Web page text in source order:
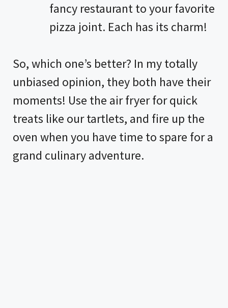
fancy restaurant to your favorite
pizza joint. Each has its charm!
So, which one’s better? In my totally
unbiased opinion, they both have their
moments! Use the air fryerfor quick
treats like our tartlets, and fire up the
oven when you have time to spare for a
grand culinary adventure.